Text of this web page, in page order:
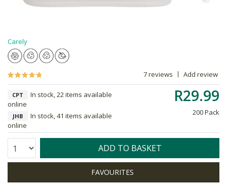
Carely
7 reviews Add review
R29.99
200 Pack
CPT
In stock, 22 items available
online
JHB
In stock, 41 items available
online
Quantity: ADD TO BASKET